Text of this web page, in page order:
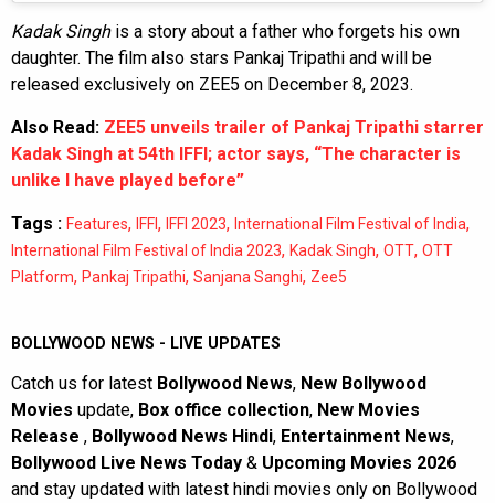
Kadak Singhis a story about a father who forgets his own
daughter. The film also stars Pankaj Tripathi and will be
released exclusively on ZEE5 on December 8, 2023.
Also Read: ZEE5 unveils trailer of Pankaj Tripathi starrer
Kadak Singh at 54th IFFI; actor says, “The character is
unlike I have played before”
Tags : Features, IFFI, IFFI 2023, International Film Festival of India,
International Film Festival of India 2023, Kadak Singh, OTT, OTT
Platform, Pankaj Tripathi, Sanjana Sanghi, Zee5
BOLLYWOOD NEWS - LIVE UPDATES
Catch us for latest Bollywood News, New Bollywood
Movies update, Box office collection, New Movies
Release , Bollywood News Hindi, Entertainment News,
Bollywood Live News Today & Upcoming Movies 2026
and stay updated with latest hindi movies only on Bollywood